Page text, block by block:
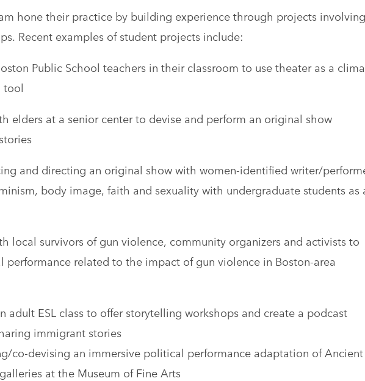
hone their practice by building experience through projects involving
Recent examples of student projects include:
Public School teachers in their classroom to use theater as a
tool
elders at a senior center to devise and perform an original show
and directing an original show with women-identified writer/
body image, faith and sexuality with undergraduate students as
local survivors of gun violence, community organizers and activists to
performance related to the impact of gun violence in Boston-area
adult ESL class to offer storytelling workshops and create a podcast
immigrant stories
co-devising an immersive political performance adaptation of Ancient
at the Museum of Fine Arts